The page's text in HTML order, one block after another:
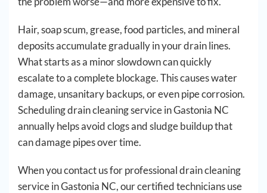
Hair, soap scum, grease, food particles, and mineral
deposits accumulate gradually in your drain lines.
What starts as a minor slowdown can quickly
escalate to a complete blockage. This causes water
damage, unsanitary backups, or even pipe corrosion.
Scheduling drain cleaning service in Gastonia NC
annually helps avoid clogs and sludge buildup that
can damage pipes over time.
When you contact us for professional drain cleaning
service in Gastonia NC, our certified technicians use